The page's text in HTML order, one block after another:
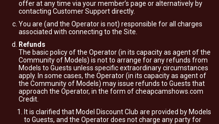
offer at any time via your member’s page or alternatively by
contacting Customer Support directly.
You are (and the Operator is not) responsible for all charges
associated with connecting to the Site.
Refunds
The basic policy of the Operator (in its capacity as agent of the
Community of Models) is not to arrange for any refunds from
Models to Guests unless specific extraordinary circumstances
apply. In some cases, the Operator (in its capacity as agent of
the Community of Models) may issue refunds to Guests that
approach the Operator, in the form of cheapcamshows.com
Credit.
It is clarified that Model Discount Club are provided by Models
to Guests, and the Operator does not charge any party for